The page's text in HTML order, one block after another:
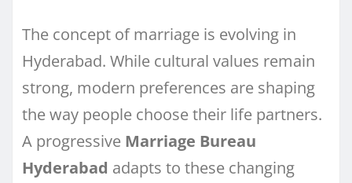
The concept of marriage is evolving in
Hyderabad. While cultural values remain
strong, modern preferences are shaping
the way people choose their life partners.
A progressive Marriage Bureau
Hyderabad adapts to these changing